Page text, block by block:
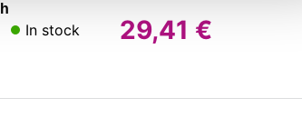
In stock 29,41 €